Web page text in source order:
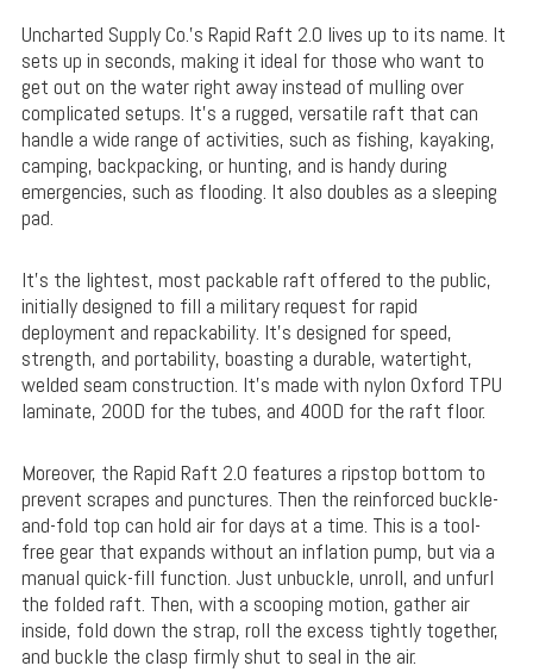
Uncharted Supply Co.’s Rapid Raft 2.0 lives up to its name. It
sets up in seconds, making it ideal for those who want to
get out on the water right away instead of mulling over
complicated setups. It’s a rugged, versatile raft that can
handle a wide range of activities, such as fishing, kayaking,
camping, backpacking, or hunting, and is handy during
emergencies, such as flooding. It also doubles as a sleeping
pad.
It’s the lightest, most packable raft offered to the public,
initially designed to fill a military request for rapid
deployment and repackability. It’s designed for speed,
strength, and portability, boasting a durable, watertight,
welded seam construction. It’s made with nylon Oxford TPU
laminate, 200D for the tubes, and 400D for the raft floor.
Moreover, the Rapid Raft 2.0 features a ripstop bottom to
prevent scrapes and punctures. Then the reinforced buckle-
and-fold top can hold air for days at a time. This is a tool-
free gear that expands without an inflation pump, but via a
manual quick-fill function. Just unbuckle, unroll, and unfurl
the folded raft. Then, with a scooping motion, gather air
inside, fold down the strap, roll the excess tightly together,
and buckle the clasp firmly shut to seal in the air.